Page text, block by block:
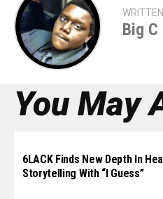
Big C
You May
6LACK Finds New Depth In
Storytelling With “I Guess”